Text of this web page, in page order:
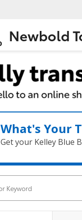
Newbold
What's Your
Get your Kelley Blue